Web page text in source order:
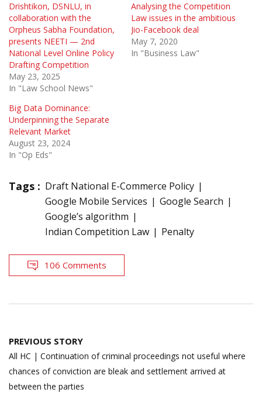
Drishtikon, DSNLU, in
collaboration with the
Orpheus Sabha Foundation,
presents NEETI — 2nd
National Level Online Policy
Drafting Competition
May 23, 2025
In "Law School News"
Analysing the Competition
Law issues in the ambitious
Jio-Facebook deal
May 7, 2020
In "Business Law"
Big Data Dominance:
Underpinning the Separate
Relevant Market
August 23, 2024
In "Op Eds"
Tags : Draft National E-Commerce Policy
Google Mobile Services
Google Search
Google’s algorithm
Indian Competition Law
Penalty
106 Comments
Post
navigation
PREVIOUS STORY
All HC | Continuation of criminal proceedings not useful where
chances of conviction are bleak and settlement arrived at
between the parties